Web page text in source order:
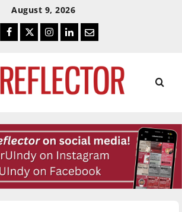
August 9, 2026
Facebook
TwitterInstagram
LinkedIn
Email